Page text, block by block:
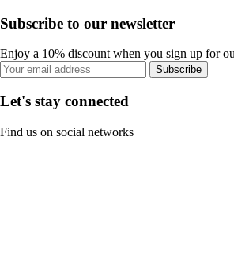
Subscribe to our newsletter
Enjoy a 10% discount when you sign up for
Subscribe
Let's stay connected
Find us on social networks